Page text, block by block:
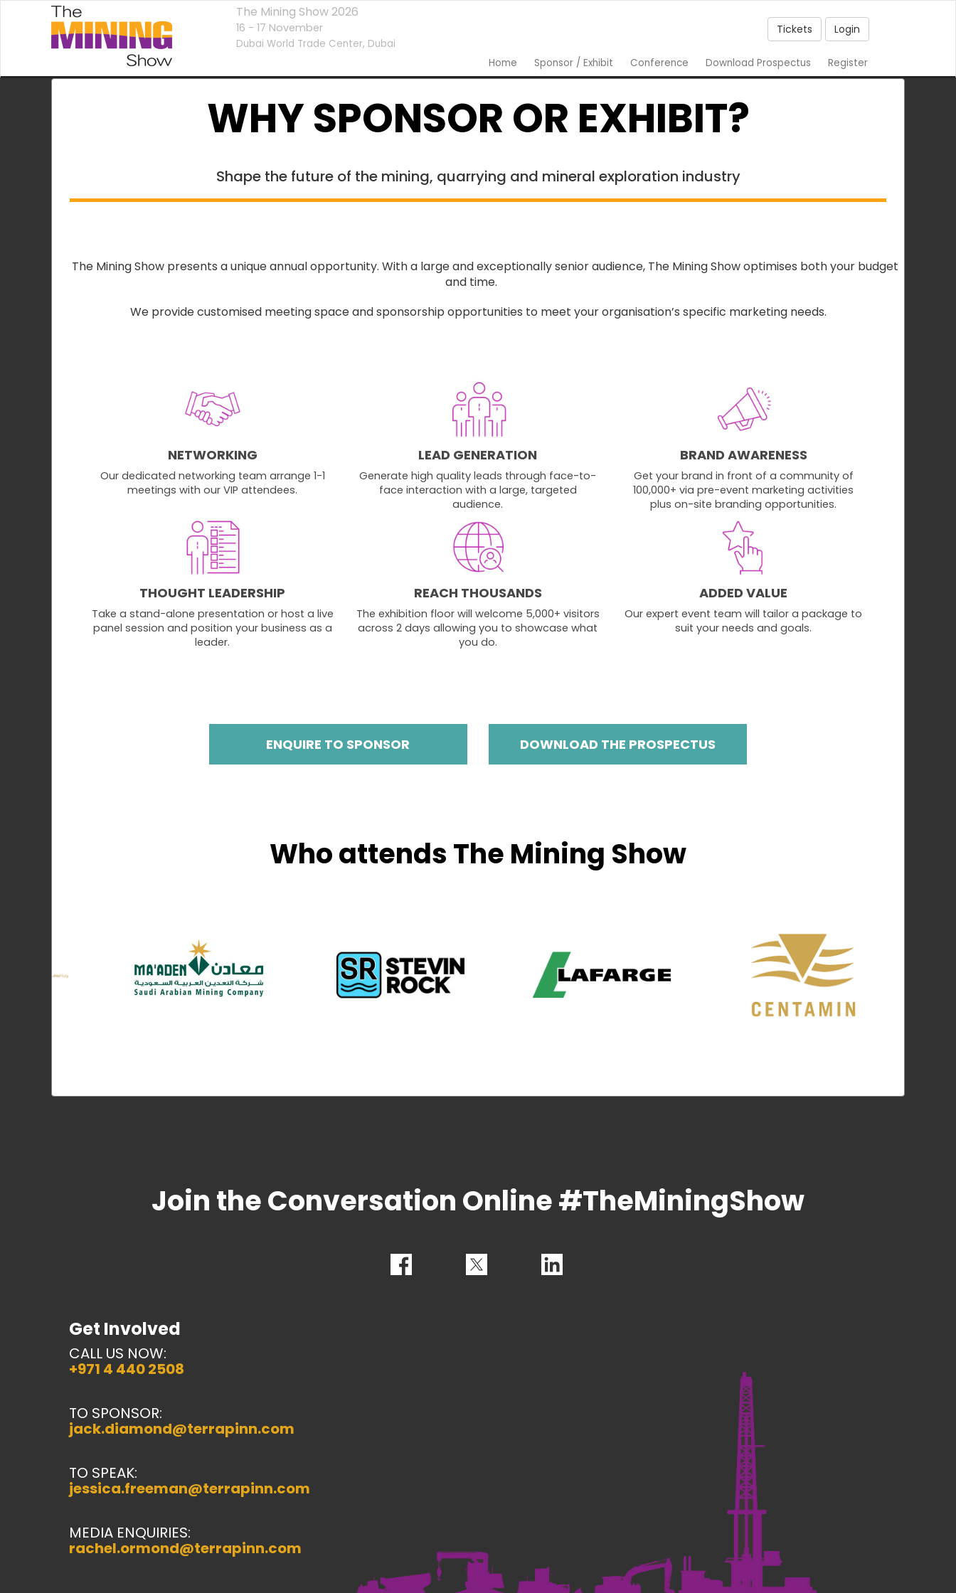
The Mining Show 2026
16 - 17 November
Dubai World Trade Center, Dubai
Tickets Login
Home Sponsor / Exhibit Conference Download Prospectus Register
WHY SPONSOR OR EXHIBIT?
Shape the future of the mining, quarrying and mineral exploration industry
The Mining Show presents a unique annual opportunity. With a large and exceptionally senior audience, The Mining Show optimises both your budget
and time.
We provide customised meeting space and sponsorship opportunities to meet your organisation’s specific marketing needs.
NETWORKING
Our dedicated networking team arrange 1-1
meetings with our VIP attendees.
LEAD GENERATION
Generate high quality leads through face-to-
face interaction with a large, targeted
audience.
BRAND AWARENESS
Get your brand in front of a community of
100,000+ via pre-event marketing activities
plus on-site branding opportunities.
THOUGHT LEADERSHIP
Take a stand-alone presentation or host a live
panel session and position your business as a
leader.
REACH THOUSANDS
The exhibition floor will welcome 5,000+ visitors
across 2 days allowing you to showcase what
you do.
ADDED VALUE
Our expert event team will tailor a package to
suit your needs and goals.
ENQUIRE TO SPONSOR DOWNLOAD THE PROSPECTUS
Who attends The Mining Show
Join the Conversation Online #TheMiningShow
Get Involved
CALL US NOW:
+971 4 440 2508
TO SPONSOR:
jack.diamond@terrapinn.com
TO SPEAK:
jessica.freeman@terrapinn.com
MEDIA ENQUIRIES:
rachel.ormond@terrapinn.com